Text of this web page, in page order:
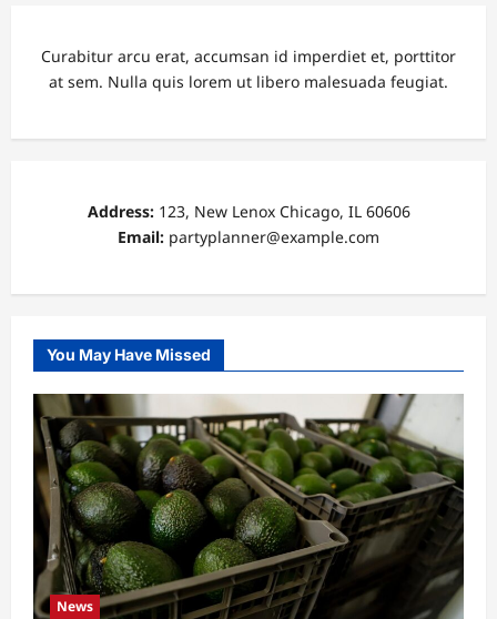
Curabitur arcu erat, accumsan id imperdiet et, porttitor
at sem. Nulla quis lorem ut libero malesuada feugiat.
Address:123, New Lenox Chicago, IL 60606
Email: partyplanner@example.com
You May Have Missed
News